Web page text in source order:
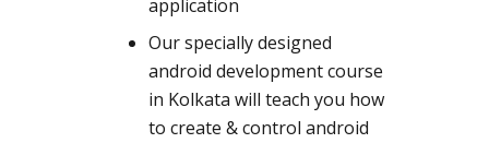
application
Our specially designed
android development course
in Kolkata will teach you how
to create & control android